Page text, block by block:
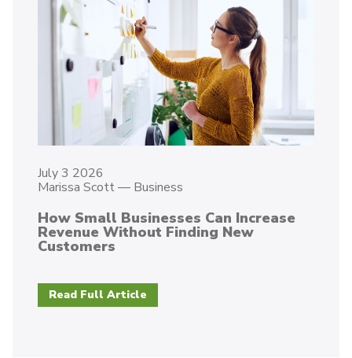
July 3 2026
Marissa Scott— Business
How Small Businesses Can Increase
Revenue Without Finding New
Customers
Read Full Article